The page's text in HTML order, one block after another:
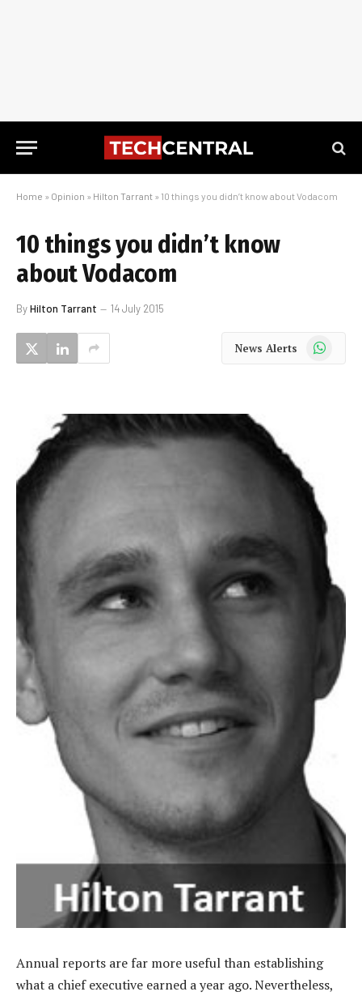
Home » Opinion » Hilton Tarrant » 10 things you didn’t know about Vodacom
10 things you didn’t know
about Vodacom
ByHilton Tarrant 14 July 2015
News Alerts WhatsApp
Annual reports are far more useful than establishing
what a chief executive earned a year ago. Nevertheless,